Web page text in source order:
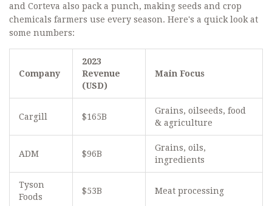
and Corteva also pack a punch, making seeds and crop
chemicals farmers use every season. Here's a quick look at
some numbers:
Company
2023
Revenue
(USD)
Main Focus
Cargill $165B
Grains, oilseeds, food
& agriculture
ADM $96B
Grains, oils,
ingredients
Tyson
Foods
$53B Meat processing